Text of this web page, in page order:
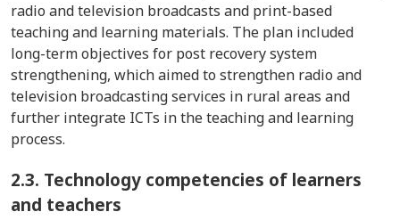
radio and television broadcasts and print-based
teaching and learning materials. The plan included
long-term objectives for post recovery system
strengthening, which aimed to strengthen radio and
television broadcasting services in rural areas and
further integrate ICTs in the teaching and learning
process.
2.3. Technology competencies of learners
and teachers